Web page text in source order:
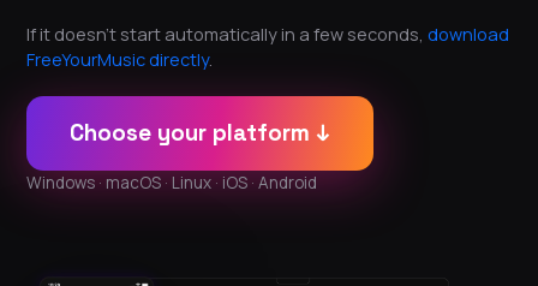
If it doesn't start automatically in a few seconds, download
FreeYourMusic directly.
Choose your platform ↓
Windows · macOS · Linux · iOS · Android